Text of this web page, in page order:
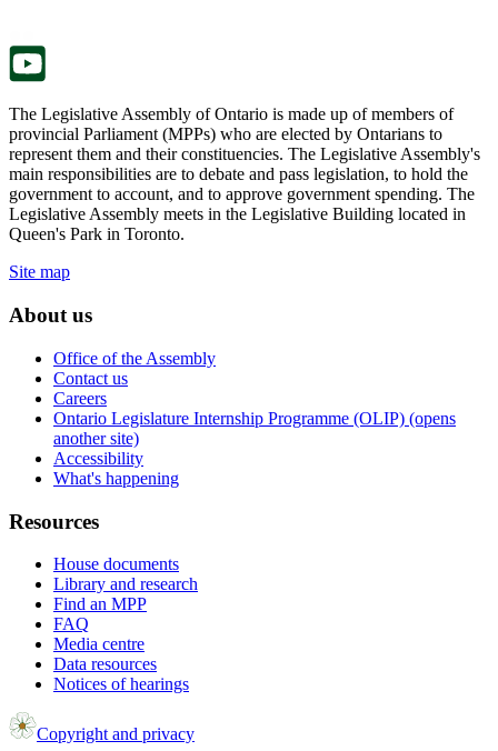
The Legislative Assembly of Ontario is made up of members of
provincial Parliament (MPPs) who are elected by Ontarians to
represent them and their constituencies. The Legislative Assembly's
main responsibilities are to debate and pass legislation, to hold the
government to account, and to approve government spending. The
Legislative Assembly meets in the Legislative Building located in
Queen's Park in Toronto.
Site map
About us
Office of the Assembly
Contact us
Careers
Ontario Legislature Internship Programme (OLIP) (opens
another site)
Accessibility
What's happening
Resources
House documents
Library and research
Find an MPP
FAQ
Media centre
Data resources
Notices of hearings
Copyright and privacy